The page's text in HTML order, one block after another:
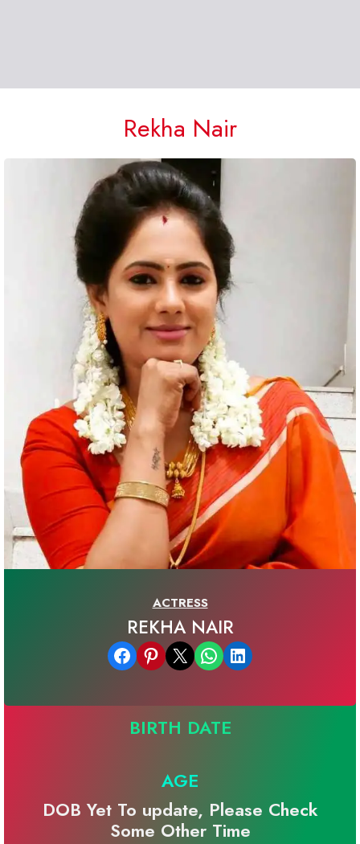
Rekha Nair
ACTRESS
REKHA NAIR
Share on Facebook Share on Pinterest Email this Page Share on WhatsApp Share on LinkedIn
BIRTH DATE
AGE
DOB Yet To update, Please Check
Some Other Time